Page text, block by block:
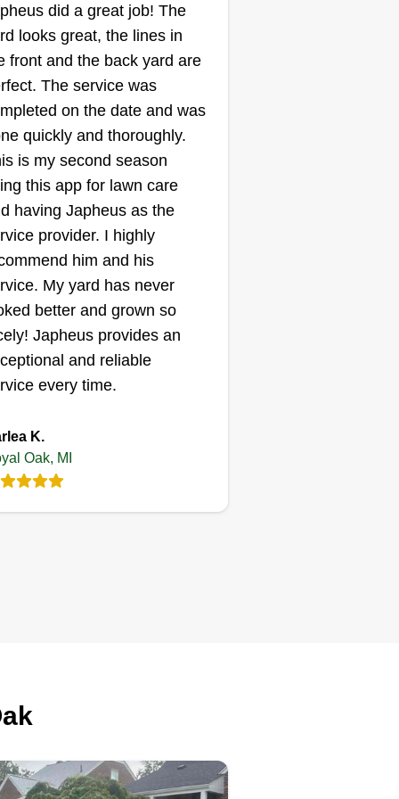
LC
Lawn care pros
Hussein Fakih
123 North Main Street,
Royal Oak, MI 48067
mowing and trimming,
sidewalks and driveways,
and weed control,
and overseeding,
and bed maintenance,
and hedge trimming, leaf
and cleanup, seasonal
cleanups, sod installation and
pest and grub control.
More...
a Quote
did a great job! The
looks great, the lines in
front and the back yard are
The service was
on the date and was
quickly and thoroughly.
is my second season
this app for lawn care
having Japheus as the
provider. I highly
him and his
My yard has never
better and grown so
Japheus provides an
and reliable
every time.
K.
Oak, MI